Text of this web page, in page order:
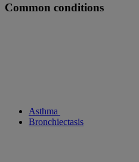
Common conditions
Asthma
Bronchiectasis